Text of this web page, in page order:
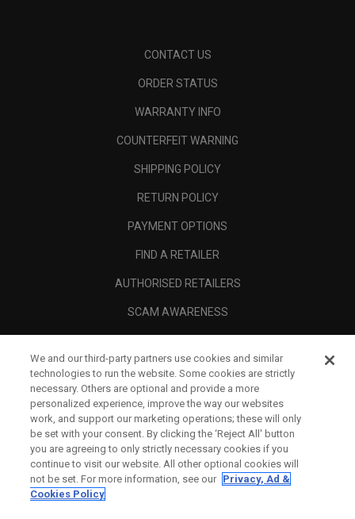
CONTACT US
ORDER STATUS
WARRANTY INFO
COUNTERFEIT WARNING
SHIPPING POLICY
RETURN POLICY
PAYMENT OPTIONS
FIND A RETAILER
AUTHORISED RETAILERS
SCAM AWARENESS
CORPORATE
LEGAL
We and our third-party partners use cookies and similar
technologies to run the website. Some cookies are strictly
necessary. Others are optional and provide a more
personalized experience, improve the way our websites
work, and support our marketing operations; these will only
be set with your consent. By clicking the ‘Reject All' button
you are agreeing to only strictly necessary cookies if you
continue to visit our website. All other optional cookies will
not be set. For more information, see our Privacy, Ad &
Cookies Policy